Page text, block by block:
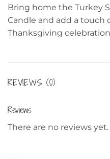
Bring home the Turkey
Candle and add a touch
Thanksgiving
REVIEWS (0)
Reviews
There are no reviews yet.